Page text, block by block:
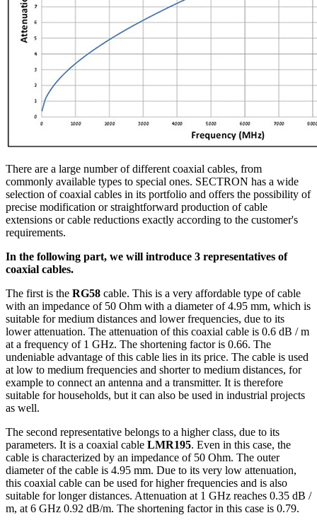
There are a large number of different coaxial cables, from
commonly available types to special ones. SECTRON has a wide
selection of coaxial cables in its portfolio and offers the possibility of
precise modification or straightforward production of cable
extensions or cable reductions exactly according to the customer's
requirements.
In the following part, we will introduce 3 representatives of
coaxial cables.
The first is the RG58 cable. This is a very affordable type of cable
with an impedance of 50 Ohm with a diameter of 4.95 mm, which is
suitable for medium distances and lowerfrequencies, due to its
lower attenuation. The attenuation of this coaxial cable is 0.6 dB / m
at a frequency of 1 GHz. The shortening factor is 0.66. The
undeniable advantage of this cable lies in its price. The cable is used
at low to medium frequencies and shorter to medium distances, for
example to connect an antenna and a transmitter. It is therefore
suitable for households, but it can also be used in industrial projects
as well.
The second representative belongs to a higher class, due to its
parameters. It is a coaxial cable LMR195. Even in this case, the
cable is characterized by an impedance of 50 Ohm. The outer
diameter of the cable is 4.95 mm. Due to its very low attenuation,
this coaxial cable can be used for higherfrequencies and is also
suitable for longer distances. Attenuation at 1 GHz reaches 0.35 dB /
m, at 6 GHz 0.92 dB/m. The shortening factor in this case is 0.79.